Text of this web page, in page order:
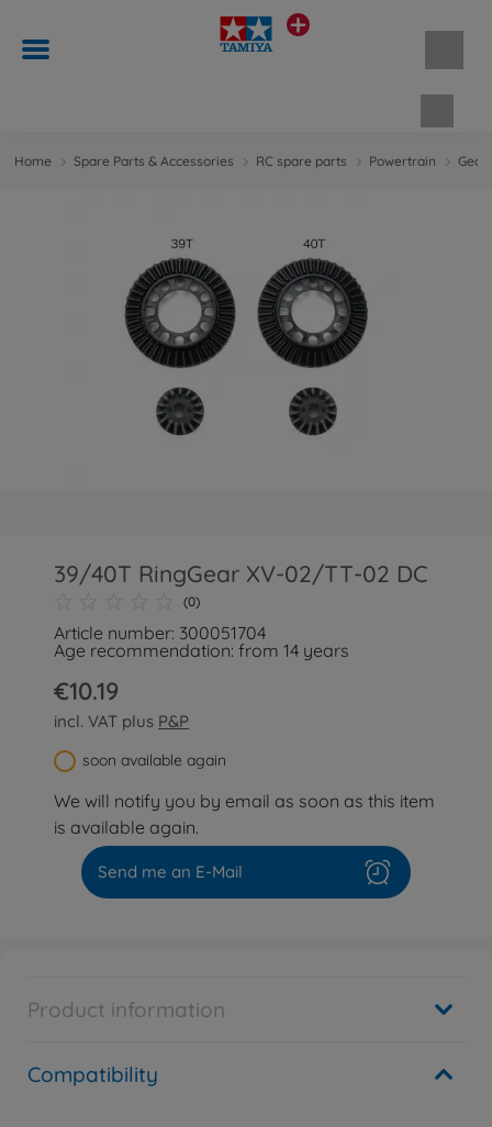
Home Spare Parts & Accessories RC spare parts Powertrain
39/40T RingGear XV-02/TT-02 DC
(0)
Article number: 300051704
Age recommendation: from 14 years
€10.19
incl. VAT plus P&P
soon available again
We will notify you by email as soon as this item
is available again.
Send me an E-Mail
Product information
Compatibility